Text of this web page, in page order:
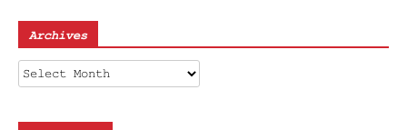
Archives
Archives